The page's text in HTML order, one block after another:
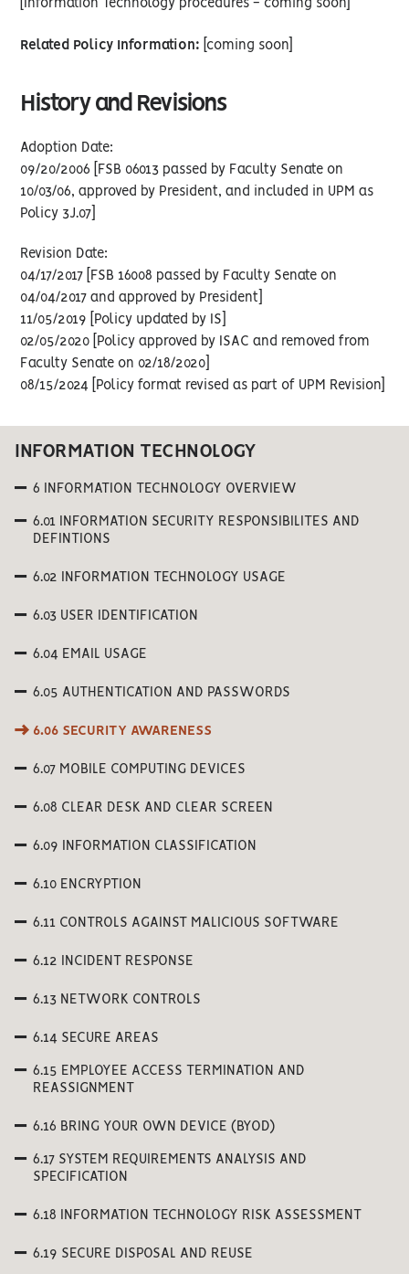
[Information Technology procedures - coming soon]
Related Policy Information: [coming soon]
History and Revisions
Adoption Date:
09/20/2006 [FSB 06013 passed by Faculty Senate on
10/03/06, approved by President, and included in UPM as
Policy 3J.07]
Revision Date:
04/17/2017 [FSB 16008 passed by Faculty Senate on
04/04/2017 and approved by President]
11/05/2019 [Policy updated by IS]
02/05/2020 [Policy approved by ISAC and removed from
Faculty Senate on 02/18/2020]
08/15/2024 [Policy format revised as part of UPM Revision]
INFORMATION TECHNOLOGY
6 INFORMATION TECHNOLOGY OVERVIEW
6.01 INFORMATION SECURITY RESPONSIBILITES AND
DEFINTIONS
6.02 INFORMATION TECHNOLOGY USAGE
6.03 USER IDENTIFICATION
6.04 EMAIL USAGE
6.05 AUTHENTICATION AND PASSWORDS
6.06 SECURITY AWARENESS
6.07 MOBILE COMPUTING DEVICES
6.08 CLEAR DESK AND CLEAR SCREEN
6.09 INFORMATION CLASSIFICATION
6.10 ENCRYPTION
6.11 CONTROLS AGAINST MALICIOUS SOFTWARE
6.12 INCIDENT RESPONSE
6.13 NETWORK CONTROLS
6.14 SECURE AREAS
6.15 EMPLOYEE ACCESS TERMINATION AND
REASSIGNMENT
6.16 BRING YOUR OWN DEVICE (BYOD)
6.17 SYSTEM REQUIREMENTS ANALYSIS AND
SPECIFICATION
6.18 INFORMATION TECHNOLOGY RISK ASSESSMENT
6.19 SECURE DISPOSAL AND REUSE